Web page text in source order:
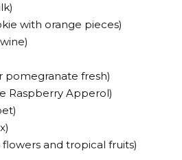
with orange pieces)
pomegranate fresh)
Raspberry Apperol)
and tropical fruits)